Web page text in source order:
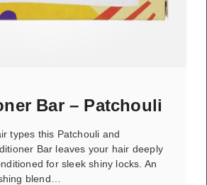
Bar – Patchouli
types this Patchouli and
Bar leaves your hair deeply
for sleek shiny locks. An
blend…